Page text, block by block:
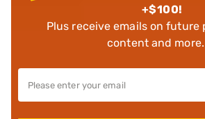
+$100!
Plus receive emails on future
content and more.